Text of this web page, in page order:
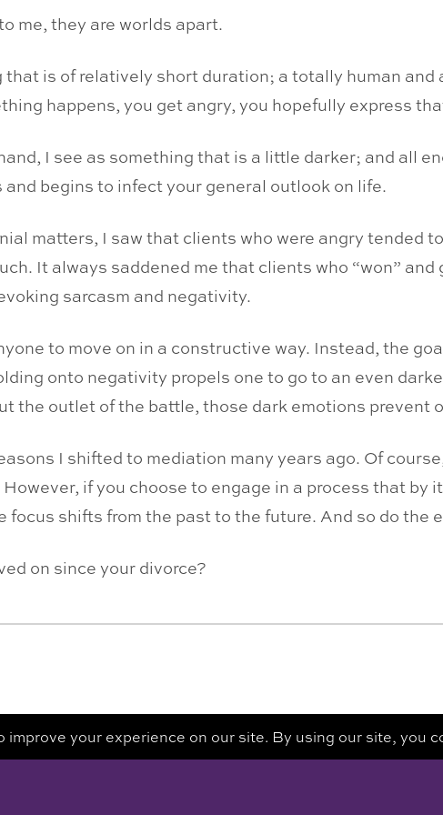
me, they are worlds apart.
that is of relatively short duration; a totally human
happens, you get angry, you hopefully express
I see as something that is a little darker; and all
begins to infect your general outlook on life.
matters, I saw that clients who were angry tended
It always saddened me that clients who “won”
sarcasm and negativity.
to move on in a constructive way. Instead, the
onto negativity propels one to go to an even
the outlet of the battle, those dark emotions prevent
I shifted to mediation many years ago. Of
if you choose to engage in a process that
focus shifts from the past to the future. And so do the
on since your divorce?